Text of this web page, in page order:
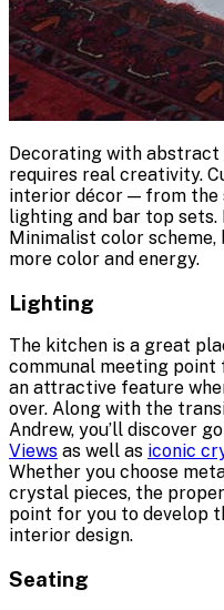
Decorating with
requires real creativity.
interior décor — from the
lighting and bar top
Minimalist color
more color and energy.
Lighting
The kitchen is a great
communal meeting point
an attractive feature
over. Along with the
Andrew, you’ll discover
Views as well as iconic
Whether you choose
crystal pieces, the
point for you to develop
interior design.
Seating